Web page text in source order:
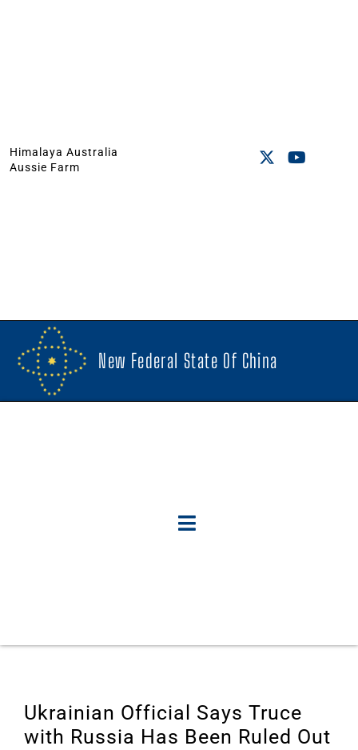
Himalaya Australia
Aussie Farm
New Federal State Of China
Ukrainian Official Says Truce
with Russia Has Been Ruled Out